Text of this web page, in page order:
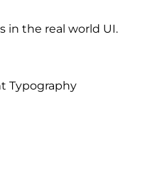
in the real world UI.
Typography